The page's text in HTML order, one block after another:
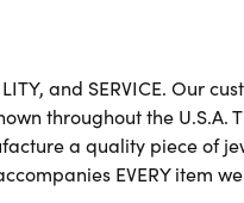
and SERVICE. Our
throughout the U.S.A.
a quality piece of
EVERY item